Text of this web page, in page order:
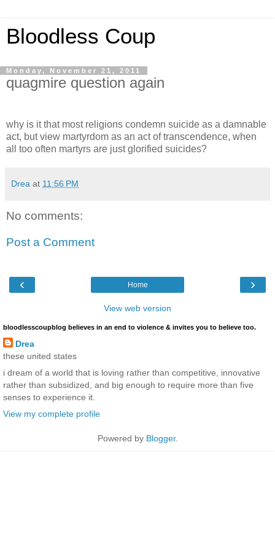
Bloodless Coup
Monday, November 21, 2011
quagmire question again
why is it that most religions condemn suicide as a damnable
act, but view martyrdom as an act of transcendence, when
all too often martyrs are just glorified suicides?
Drea at 11:56 PM
No comments:
Post a Comment
‹ ›
Home
View web version
bloodlesscoupblog believes in an end to violence & invites you to believe too.
Drea
these united states
i dream of a world that is loving rather than competitive, innovative
rather than subsidized, and big enough to require more than five
senses to experience it.
View my complete profile
Powered by Blogger.